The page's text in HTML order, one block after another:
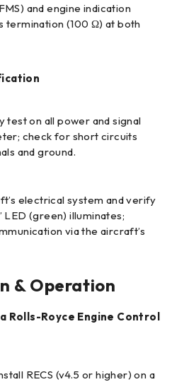
and engine indication
termination (100 Ω) at both
test on all power and signal
check for short circuits
and ground.
electrical system and verify
LED (green) illuminates;
via the aircraft’s
& Operation
Rolls-Royce Engine Control
RECS (v4.5 or higher) on a